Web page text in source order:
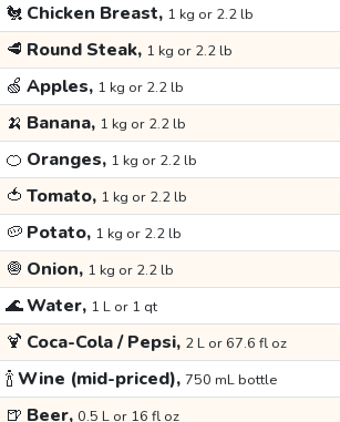
🐔 Chicken Breast, 1 kg or 2.2 lb
🥩 Round Steak, 1 kg or 2.2 lb
🍏 Apples, 1 kg or 2.2 lb
🍌 Banana, 1 kg or 2.2 lb
🍊 Oranges, 1 kg or 2.2 lb
🍅 Tomato, 1 kg or 2.2 lb
🥔 Potato, 1 kg or 2.2 lb
🧅 Onion, 1 kg or 2.2 lb
🌊Water, 1 L or 1 qt
🍹 Coca-Cola / Pepsi, 2 L or 67.6 fl oz
🍾Wine (mid-priced), 750 mL bottle
🍺 Beer, 0.5 L or 16 fl oz